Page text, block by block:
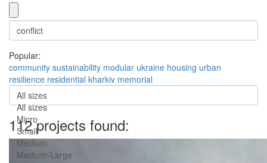
Popular:
community sustainability modular ukraine housing urban
resilience residential kharkiv memorial
All sizes
All sizes
Micro
Small
Medium
Medium-Large
112 projects found: